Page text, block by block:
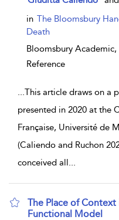
in The Bloomsbury
Death
Bloomsbury Academic,
Reference
...This article draws on a
presented in 2020 at the
Française, Université de
(Caliendo and Ruchon
conceived all...
The Place of Context
Functional Model